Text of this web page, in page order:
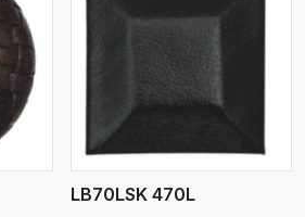
LB70LSK 470L